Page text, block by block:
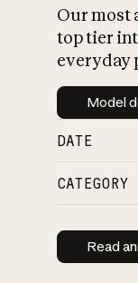
Our most
top tier
everyday
Model
DATE
CATEGORY
Read